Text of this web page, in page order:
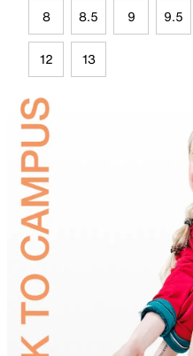
8 8.5 9 9.5
12 13